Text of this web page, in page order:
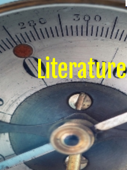
Literature